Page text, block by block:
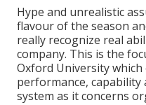
Hype and unrealistic
flavour of the season
really recognize real
company. This is the
Oxford University
performance,
system as it concerns